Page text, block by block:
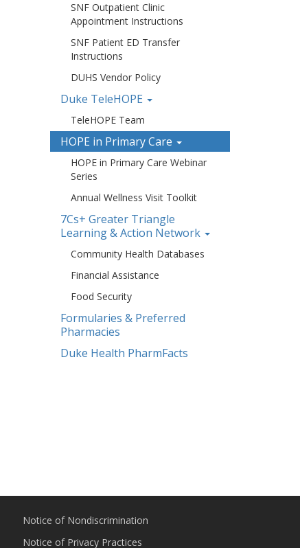
SNF Outpatient Clinic
Appointment Instructions
SNF Patient ED Transfer
Instructions
DUHS Vendor Policy
Duke TeleHOPE
TeleHOPE Team
HOPE in Primary Care
HOPE in Primary Care Webinar
Series
Annual Wellness Visit Toolkit
7Cs+ Greater Triangle
Learning & Action Network
Community Health Databases
Financial Assistance
Food Security
Formularies & Preferred
Pharmacies
Duke Health PharmFacts
Notice of Nondiscrimination
Notice of Privacy Practices